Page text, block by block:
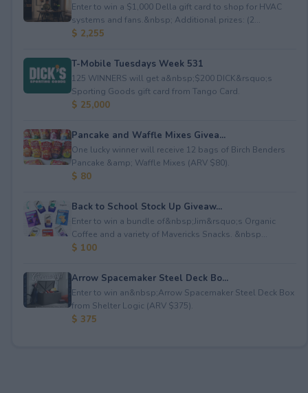
Enter to win a $1,000 Della gift card to shop for HVAC
systems and fans.&nbsp; Additional prizes: (2...
$ 2,255
T-Mobile Tuesdays Week 531
125 WINNERS will get a&nbsp;$200 DICK&rsquo;s
Sporting Goods gift card from Tango Card.
$ 25,000
Pancake and Waffle Mixes Givea...
One lucky winner will receive 12 bags of Birch Benders
Pancake &amp; Waffle Mixes (ARV $80).
$ 80
Back to School Stock Up Giveaw...
Enter to win a bundle of&nbsp;Jim&rsquo;s Organic
Coffee and a variety of Mavericks Snacks. &nbsp...
$ 100
Arrow Spacemaker Steel Deck Bo...
Enter to win an&nbsp;Arrow Spacemaker Steel Deck Box
from Shelter Logic (ARV $375).
$ 375